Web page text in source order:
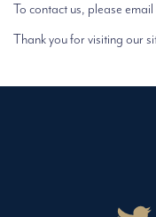
To contact us, please email
Thank you for visiting our